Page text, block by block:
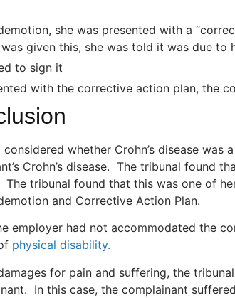
she was presented with a
given this, she was told it was due
to sign it
with the corrective action plan, the
whether Crohn’s disease
Crohn’s disease. The tribunal found
tribunal found that this was one of
and Corrective Action Plan.
employer had not accommodated the
physical disability.
for pain and suffering, the
In this case, the complainant